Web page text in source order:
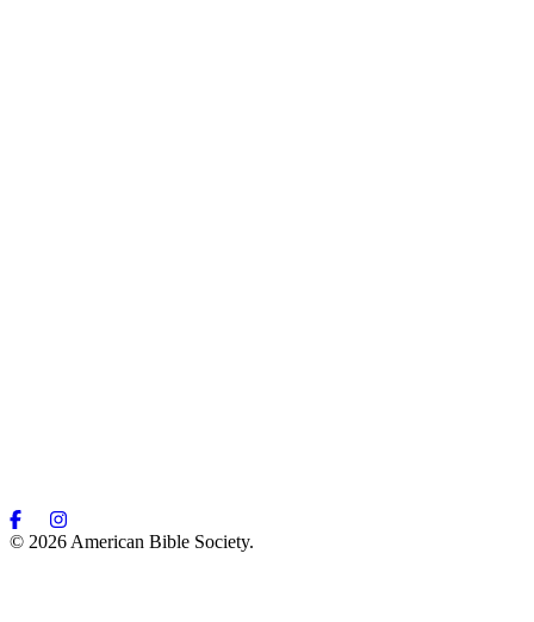
© 2026 American Bible Society.